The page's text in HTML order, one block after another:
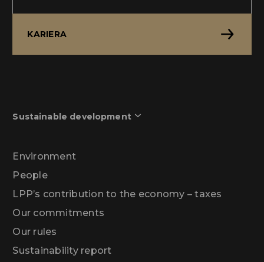
KARIERA
Sustainable development
Environment
People
LPP’s contribution to the economy – taxes
Our commitments
Our rules
Sustainability report